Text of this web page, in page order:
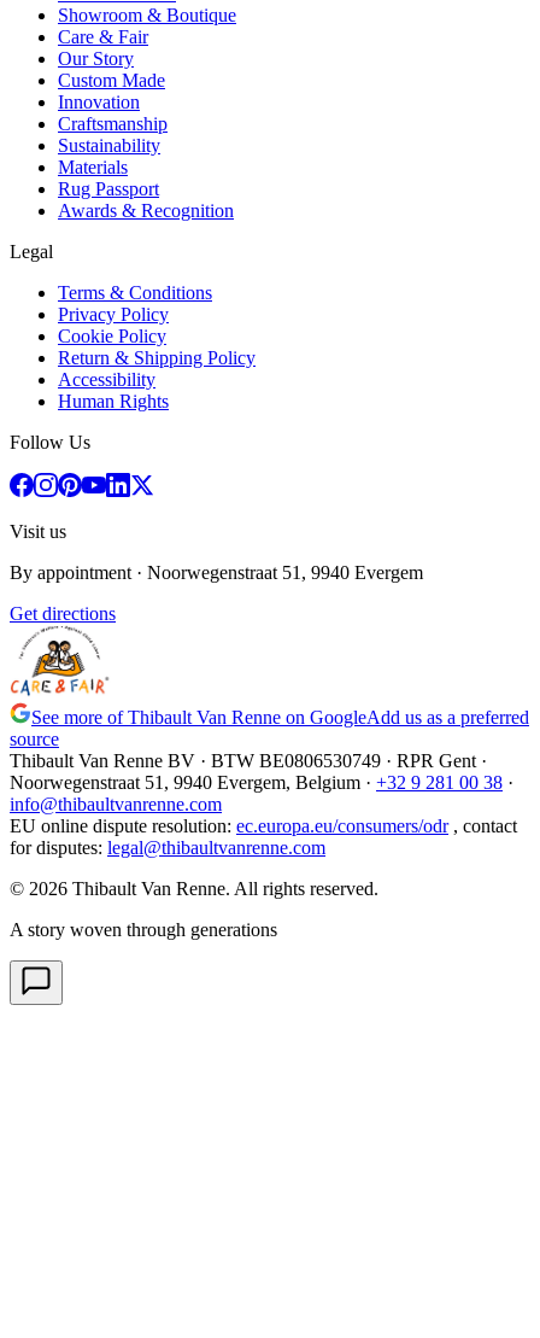
Showroom & Boutique
Care & Fair
Our Story
Custom Made
Innovation
Craftsmanship
Sustainability
Materials
Rug Passport
Awards & Recognition
Legal
Terms & Conditions
Privacy Policy
Cookie Policy
Return & Shipping Policy
Accessibility
Human Rights
Follow Us
Visit us
By appointment · Noorwegenstraat 51, 9940 Evergem
Get directions
See more of Thibault Van Renne on GoogleAdd us as a preferred
source
Thibault Van Renne BV · BTW BE0806530749 · RPR Gent ·
Noorwegenstraat 51, 9940 Evergem, Belgium · +32 9 281 00 38 ·
info@thibaultvanrenne.com
EU online dispute resolution: ec.europa.eu/consumers/odr , contact
for disputes: legal@thibaultvanrenne.com
© 2026 Thibault Van Renne. All rights reserved.
A story woven through generations